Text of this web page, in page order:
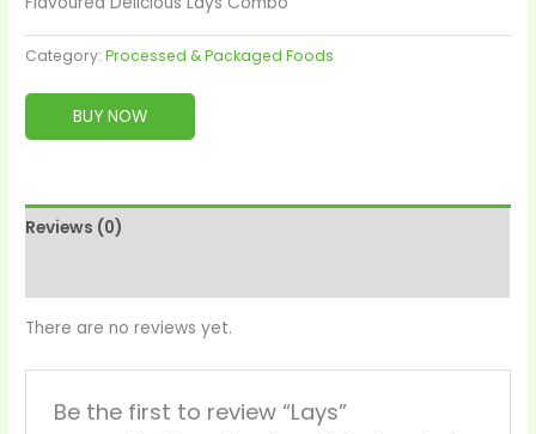
Category:Processed & Packaged Foods
BUY NOW
Reviews (0)
There are no reviews yet.
Be the first to review “Lays”